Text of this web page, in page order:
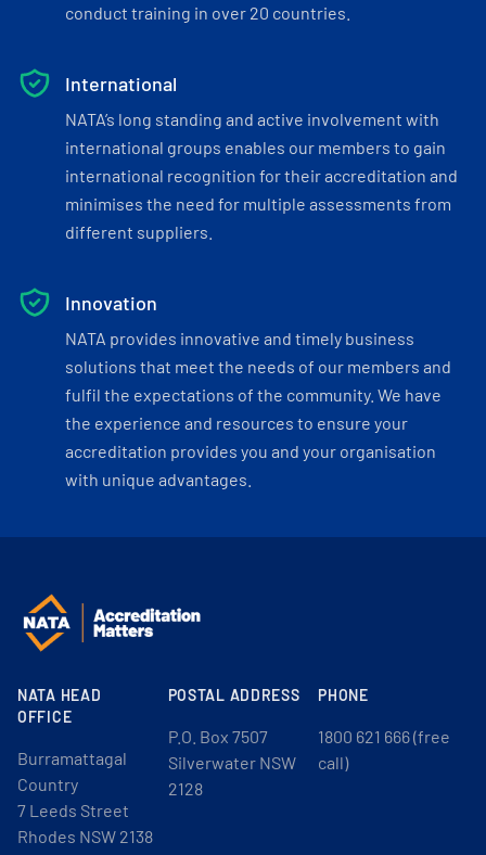
conduct training in over 20 countries.
International
NATA’s long standing and active involvement with
international groups enables our members to gain
international recognition for their accreditation and
minimises the need for multiple assessments from
different suppliers.
Innovation
NATA provides innovative and timely business
solutions that meet the needs of our members and
fulfil the expectations of the community. We have
the experience and resources to ensure your
accreditation provides you and your organisation
with unique advantages.
NATA HEAD
OFFICE
Burramattagal
Country
7 Leeds Street
Rhodes NSW 2138
POSTAL ADDRESS
P.O. Box 7507
Silverwater NSW
2128
PHONE
1800 621 666 (free
call)